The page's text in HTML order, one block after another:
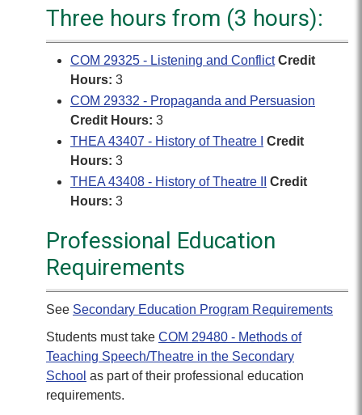
Three hours from (3 hours):
COM 29325 - Listening and Conflict Credit
Hours: 3
COM 29332 - Propaganda and Persuasion
Credit Hours: 3
THEA 43407 - History of Theatre I
Credit
Hours: 3
THEA 43408 - History of Theatre II
Credit
Hours: 3
Professional Education
Requirements
See Secondary Education Program Requirements
Students must take COM 29480 - Methods of
Teaching Speech/Theatre in the Secondary
School as part of their professional education
requirements.